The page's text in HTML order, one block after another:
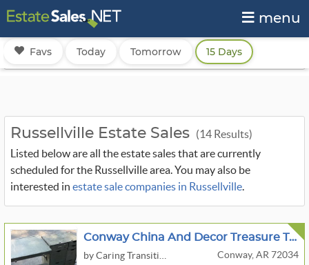
menu
Favs Today Tomorrow 15 Days
Russellville Estate Sales (14 Results)
Listed below are all the estate sales that are currently
scheduled for the Russellville area. You may also be
interested in estate sale companies in Russellville.
Conway China And Decor Treasure Trove OA - Bidding Ends 7/13
Conway, AR 72034